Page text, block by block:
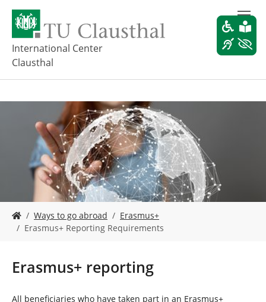
m
t
International Center
Clausthal
o
e
e
Ways to go abroad
Erasmus+
Erasmus+ Reporting Requirements
Erasmus+ reporting
All beneficiaries who have taken part in an Erasmus+